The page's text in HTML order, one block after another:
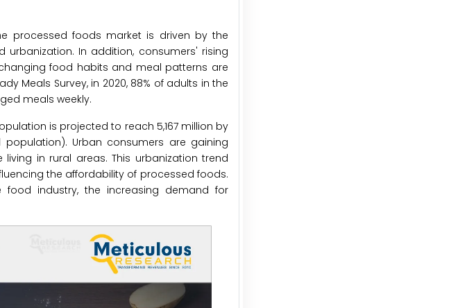
processed foods market is driven by the
In addition, consumers' rising
food habits and meal patterns are
Meals Survey, in 2020, 88% of adults in the
meals weekly.
is projected to reach 5,167 million by
Urban consumers are gaining
in rural areas. This urbanization trend
the affordability of processed foods.
industry, the increasing demand for